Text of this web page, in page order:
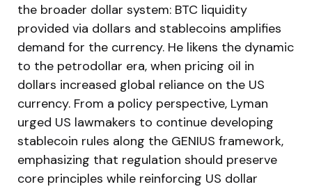
the broader dollar system: BTC liquidity
provided via dollars and stablecoins amplifies
demand for the currency. He likens the dynamic
to the petrodollar era, when pricing oil in
dollars increased global reliance on the US
currency. From a policy perspective, Lyman
urged US lawmakers to continue developing
stablecoin rules along the GENIUS framework,
emphasizing that regulation should preserve
core principles while reinforcing US dollar